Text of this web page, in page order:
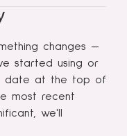
changes —
started using or
date at the top of
most recent
we'll